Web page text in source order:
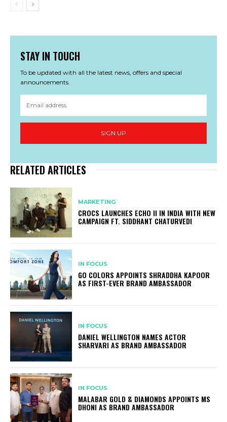
STAY IN TOUCH
To be updated with all the latest news, offers and special
announcements.
SIGN UP
RELATED ARTICLES
MARKETING
CROCS LAUNCHES ECHO II IN INDIA WITH NEW
CAMPAIGN FT. SIDDHANT CHATURVEDI
IN FOCUS
GO COLORS APPOINTS SHRADDHA KAPOOR
AS FIRST-EVER BRAND AMBASSADOR
IN FOCUS
DANIEL WELLINGTON NAMES ACTOR
SHARVARI AS BRAND AMBASSADOR
IN FOCUS
MALABAR GOLD & DIAMONDS APPOINTS MS
DHONI AS BRAND AMBASSADOR